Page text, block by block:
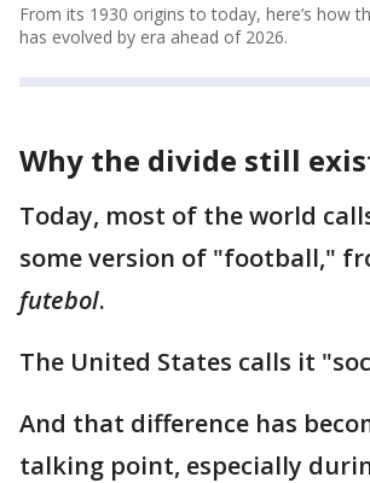
From its 1930 origins to today, here’s how
has evolved by era ahead of 2026.
Why the divide still
Today, most of the world
some version of "football,"
futebol.
The United States calls it
And that difference has
talking point, especially